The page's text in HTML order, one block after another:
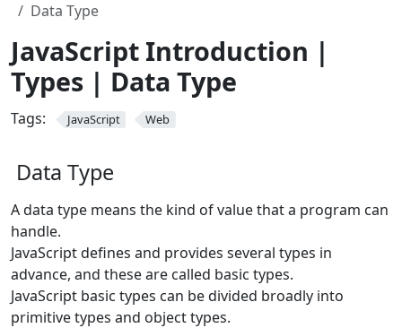
Data Type
JavaScript Introduction |
Types | Data Type
Tags: JavaScript Web
Data Type
A data type means the kind of value that a program can
handle.
JavaScript defines and provides several types in
advance, and these are called basic types.
JavaScript basic types can be divided broadly into
primitive types and object types.